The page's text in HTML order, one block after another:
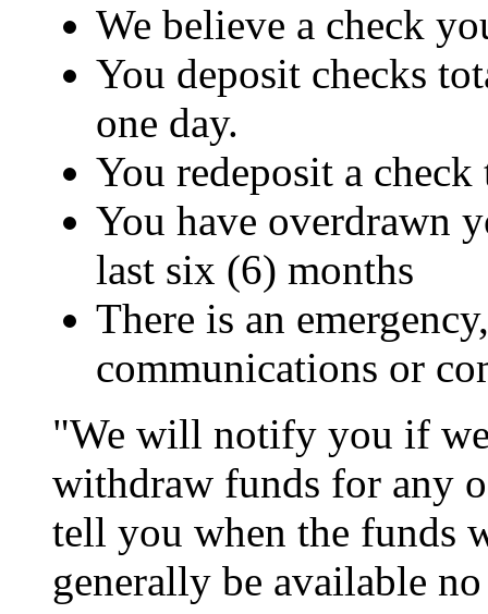
We believe a check
You deposit checks
one day.
You redeposit a
You have overdrawn
last six (6) months
There is an
communications or
"We will notify you if
withdraw funds for any
tell you when the funds
generally be available